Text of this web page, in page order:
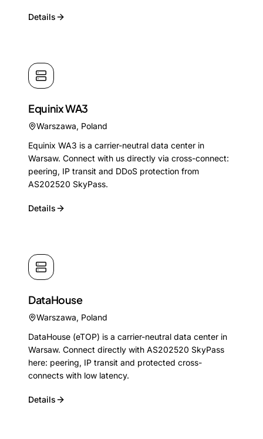
Details
Equinix WA3
Warszawa, Poland
Equinix WA3 is a carrier-neutral data center in
Warsaw. Connect with us directly via cross-connect:
peering, IP transit and DDoS protection from
AS202520 SkyPass.
Details
DataHouse
Warszawa, Poland
DataHouse (eTOP) is a carrier-neutral data center in
Warsaw. Connect directly with AS202520 SkyPass
here: peering, IP transit and protected cross-
connects with low latency.
Details